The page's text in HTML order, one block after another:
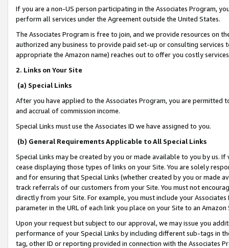
If you are a non-US person participating in the Associates Program,
perform all services under the Agreement outside the United States.
The Associates Program is free to join, and we provide resources on
authorized any business to provide paid set-up or consulting
appropriate the Amazon name) reaches out to offer you costly
2. Links on Your Site
(a) Special Links
After you have applied to the Associates Program, you are permitted
and accrual of commission income.
Special Links must use the Associates ID we have assigned to you.
(b) General Requirements Applicable to All Special Links
Special Links may be created by you or made available to you by us.
cease displaying those types of links on your Site. You are solely
and for ensuring that Special Links (whether created by you or
track referrals of our customers from your Site. You must not
directly from your Site. For example, you must include your
parameter in the URL of each link you place on your Site to an
Upon your request but subject to our approval, we may issue you
performance of your Special Links by including different sub-tags in
tag, other ID or reporting provided in connection with the Associates